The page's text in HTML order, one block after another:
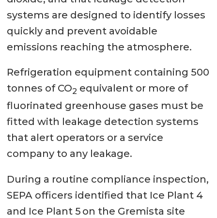
systems are designed to identify losses
quickly and prevent avoidable
emissions reaching the atmosphere.
Refrigeration equipment containing 500
tonnes of CO2 equivalent or more of
fluorinated greenhouse gases must be
fitted with leakage detection systems
that alert operators or a service
company to any leakage.
During a routine compliance inspection,
SEPA officers identified that Ice Plant 4
and Ice Plant 5 on the Gremista site